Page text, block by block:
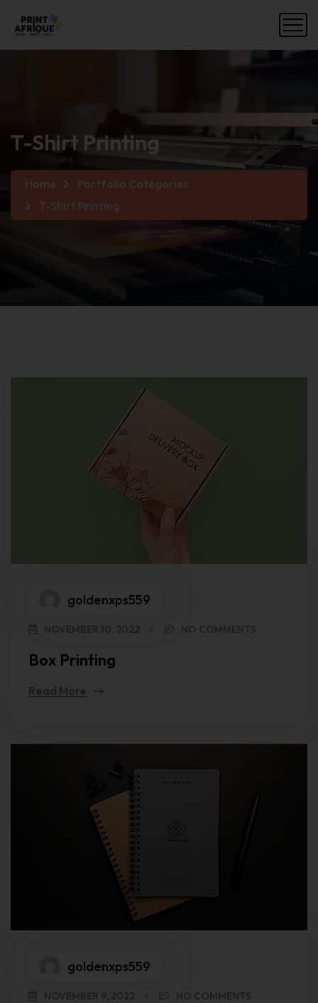
T-Shirt Printing
Home
Portfolio Categories
T-Shirt Printing
goldenxps559
NOVEMBER 10, 2022 NO COMMENTS
Box Printing
Read More
goldenxps559
NOVEMBER 9, 2022 NO COMMENTS